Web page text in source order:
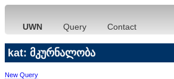
UWN Query Contact
kat: მკურნალობა
New Query